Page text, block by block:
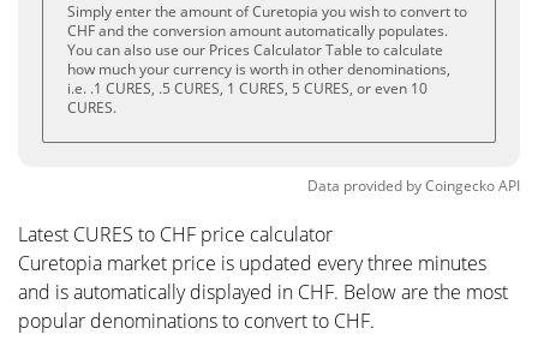
Simply enter the amount of Curetopia you wish to convert to
CHF and the conversion amount automatically populates.
You can also use our Prices Calculator Table to calculate
how much your currency is worth in other denominations,
i.e. .1 CURES, .5 CURES, 1 CURES, 5 CURES, or even 10
CURES.
Data provided byCoingeckoAPI
Latest CURES to CHF price calculator
Curetopia market price is updated every three minutes
and is automatically displayed in CHF. Below are the most
popular denominations to convert to CHF.